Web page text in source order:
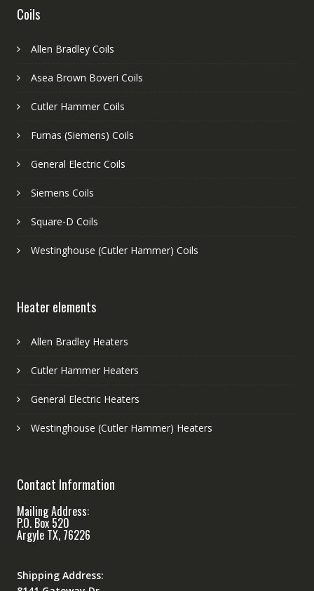
Coils
Allen Bradley Coils
Asea Brown Boveri Coils
Cutler Hammer Coils
Furnas (Siemens) Coils
General Electric Coils
Siemens Coils
Square-D Coils
Westinghouse (Cutler Hammer) Coils
Heater elements
Allen Bradley Heaters
Cutler Hammer Heaters
General Electric Heaters
Westinghouse (Cutler Hammer) Heaters
Contact Information
Mailing Address:
P.O. Box 520
Argyle TX, 76226
Shipping Address: